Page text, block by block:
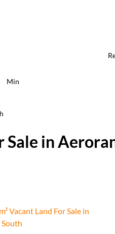
Min
Sale in